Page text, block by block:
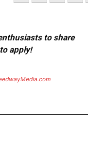
to share
apply!